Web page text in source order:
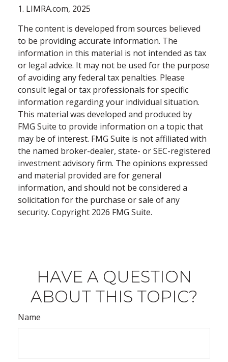
1. LIMRA.com, 2025
The content is developed from sources believed
to be providing accurate information. The
information in this material is not intended as tax
or legal advice. It may not be used for the purpose
of avoiding any federal tax penalties. Please
consult legal or tax professionals for specific
information regarding your individual situation.
This material was developed and produced by
FMG Suite to provide information on a topic that
may be of interest. FMG Suite is not affiliated with
the named broker-dealer, state- or SEC-registered
investment advisory firm. The opinions expressed
and material provided are for general
information, and should not be considered a
solicitation for the purchase or sale of any
security. Copyright 2026 FMG Suite.
HAVE A QUESTION
ABOUT THIS TOPIC?
Name